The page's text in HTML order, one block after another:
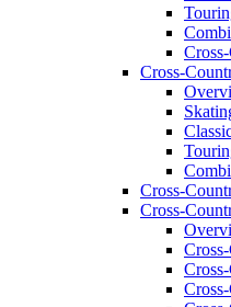
Cross-
Cross-
Cross-